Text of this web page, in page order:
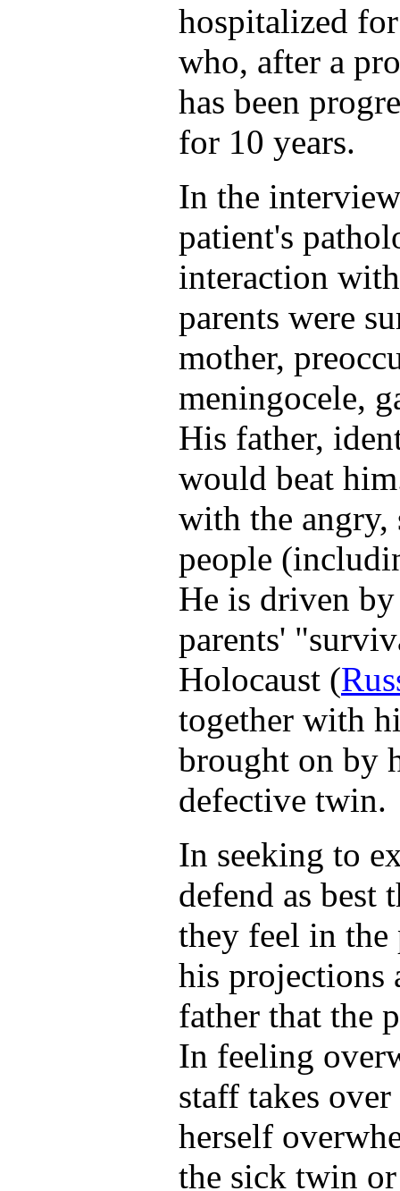
hospitalized
who, after a
has been
for 10 years.
In the
patient's
interaction
parents were
mother,
meningocele,
His father,
would beat
with the angry,
people
He is driven
parents'
Holocaust (
together with
brought on by
defective twin.
In seeking to
defend as best
they feel in the
his projections
father that the
In feeling
staff takes
herself
the sick twin